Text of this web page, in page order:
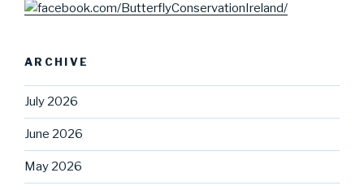
ARCHIVE
July 2026
June 2026
May 2026